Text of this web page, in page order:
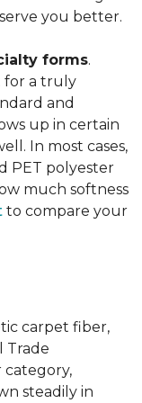
you better.
forms.
for a truly
and
up in certain
In most cases,
PET polyester
much softness
to compare your
carpet fiber,
Trade
category,
steadily in